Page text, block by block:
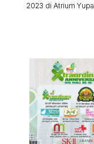
2023 di Atrium Yupa